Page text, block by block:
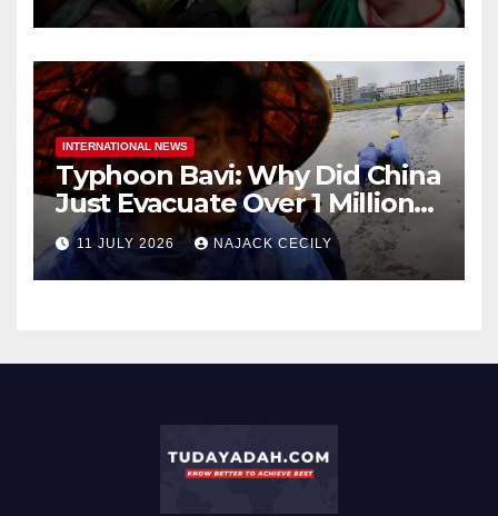
INTERNATIONAL NEWS
Typhoon Bavi: Why Did China
Just Evacuate Over 1 Million
People?
11 JULY 2026 NAJACK CECILY